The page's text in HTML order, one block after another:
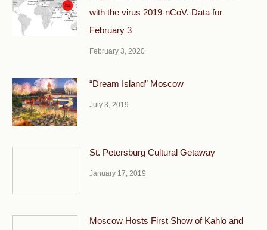
with the virus 2019-nCoV. Data for
February 3
February 3, 2020
“Dream Island” Moscow
July 3, 2019
St. Petersburg Cultural Getaway
January 17, 2019
Moscow Hosts First Show of Kahlo and